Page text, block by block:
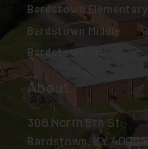
Bardstown Elementary
Bardstown Middle
Bardstown High
About
308 North 5th St.
Bardstown, KY 40004